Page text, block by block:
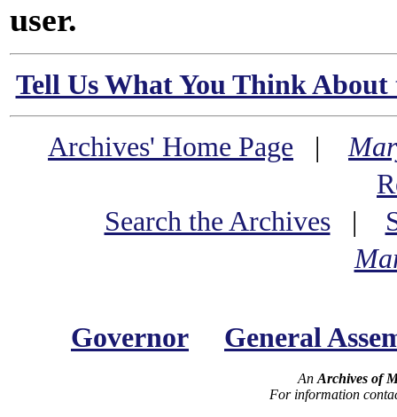
user.
Tell Us What You Think
Archives' Home Page |
Search the Archives|
Governor General
An Archives of
For information